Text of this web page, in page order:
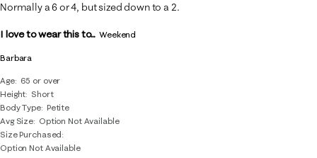
Barbara
Age
65 or over
Height Short
Body Type Petite
Avg Size Option Not Available
Size Purchased
Option Not Available
Normally a 6 or 4, but sized down to a 2.
I love to wear this to... Weekend